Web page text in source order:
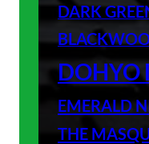
DARK
DOHYO
EMERALD
THE